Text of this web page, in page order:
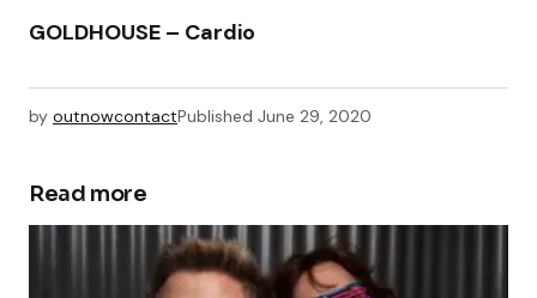
GOLDHOUSE – Cardio
by outnowcontactPublished June 29, 2020
Read more